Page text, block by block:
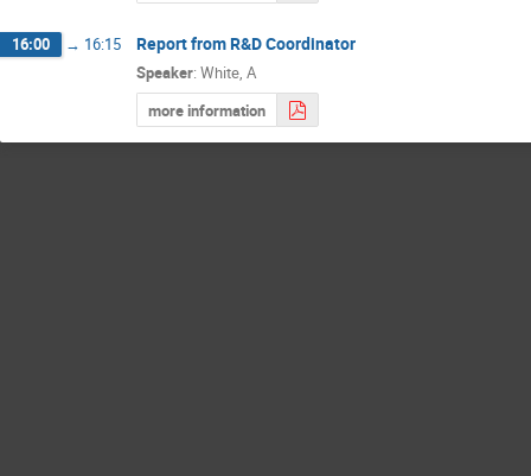
16:00 → 16:15 Report from R&D Coordinator
Speaker: White, A
more information